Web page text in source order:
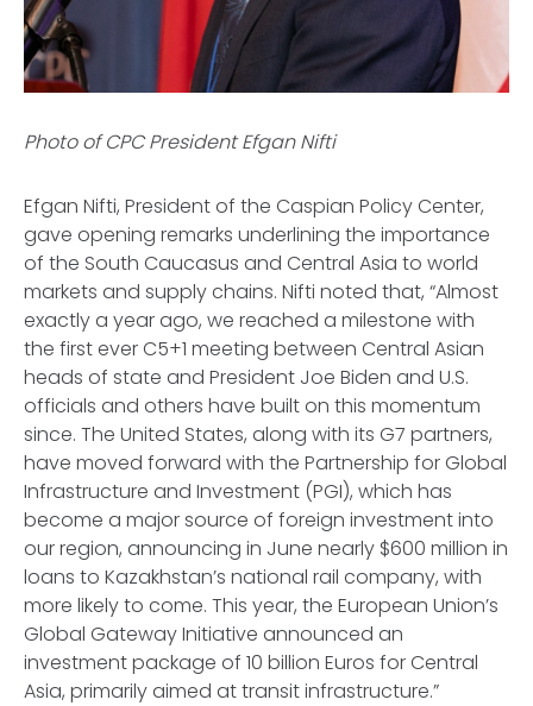
Photo of CPC President Efgan Nifti
Efgan Nifti, President of the Caspian Policy Center,
gave opening remarks underlining the importance
of the South Caucasus and Central Asia to world
markets and supply chains. Nifti noted that, “Almost
exactly a year ago, we reached a milestone with
the first ever C5+1 meeting between Central Asian
heads of state and President Joe Biden and U.S.
officials and others have built on this momentum
since. The United States, along with its G7 partners,
have moved forward with the Partnership for Global
Infrastructure and Investment (PGI), which has
become a major source of foreign investment into
our region, announcing in June nearly $600 million in
loans to Kazakhstan’s national rail company, with
more likely to come. This year, the European Union’s
Global Gateway Initiative announced an
investment package of 10 billion Euros for Central
Asia, primarily aimed at transit infrastructure.”